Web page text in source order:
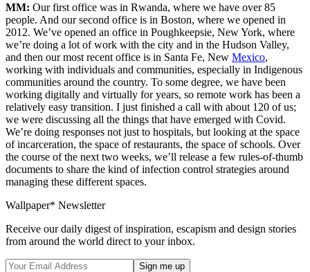
MM: Our first office was in Rwanda, where we have over 85
people. And our second office is in Boston, where we opened in
2012. We’ve opened an office in Poughkeepsie, New York, where
we’re doing a lot of work with the city and in the Hudson Valley,
and then our most recent office is in Santa Fe, New Mexico,
working with individuals and communities, especially in Indigenous
communities around the country. To some degree, we have been
working digitally and virtually for years, so remote work has been a
relatively easy transition. I just finished a call with about 120 of us;
we were discussing all the things that have emerged with Covid.
We’re doing responses not just to hospitals, but looking at the space
of incarceration, the space of restaurants, the space of schools. Over
the course of the next two weeks, we’ll release a few rules-of-thumb
documents to share the kind of infection control strategies around
managing these different spaces.
Wallpaper* Newsletter
Receive our daily digest of inspiration, escapism and design stories
from around the world direct to your inbox.